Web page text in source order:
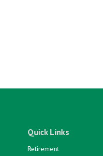
Quick Links
Retirement